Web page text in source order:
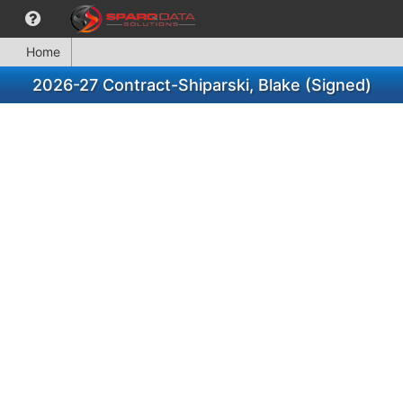
Home
2026-27 Contract-Shiparski, Blake (Signed)